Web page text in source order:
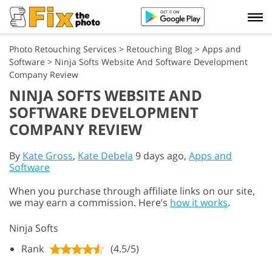
Photo Retouching Services > Retouching Blog > Apps and
Software > Ninja Softs Website And Software Development
Company Review
NINJA SOFTS WEBSITE AND
SOFTWARE DEVELOPMENT
COMPANY REVIEW
By Kate Gross, Kate Debela 9 days ago, Apps and
Software
When you purchase through affiliate links on our site,
we may earn a commission. Here’s how it works.
Ninja Softs
Rank
(4.5/5)